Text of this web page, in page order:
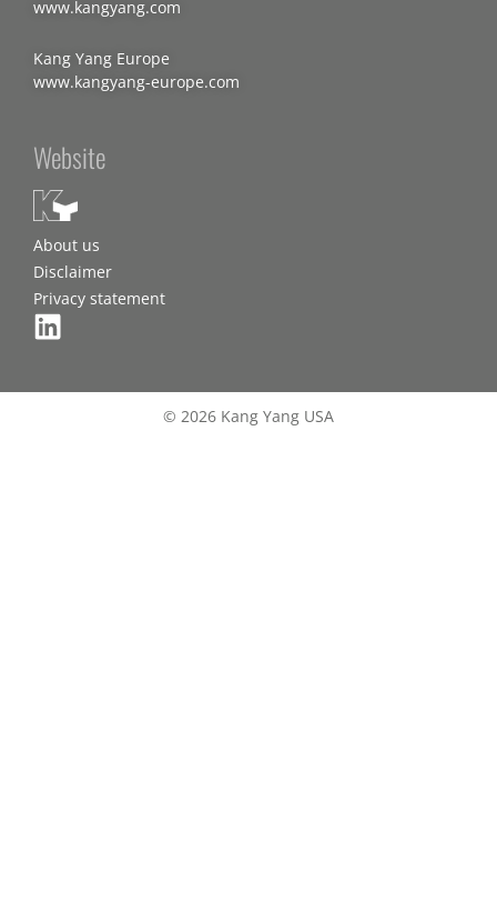
www.kangyang.com
Kang Yang Europe
www.kangyang-europe.com
Website
About us
Disclaimer
Privacy statement
© 2026 Kang Yang USA